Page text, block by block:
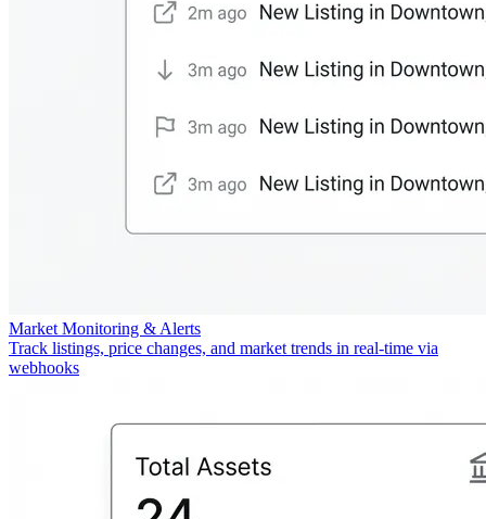
Market Monitoring & Alerts
Track listings, price changes, and market trends in real-time via
webhooks